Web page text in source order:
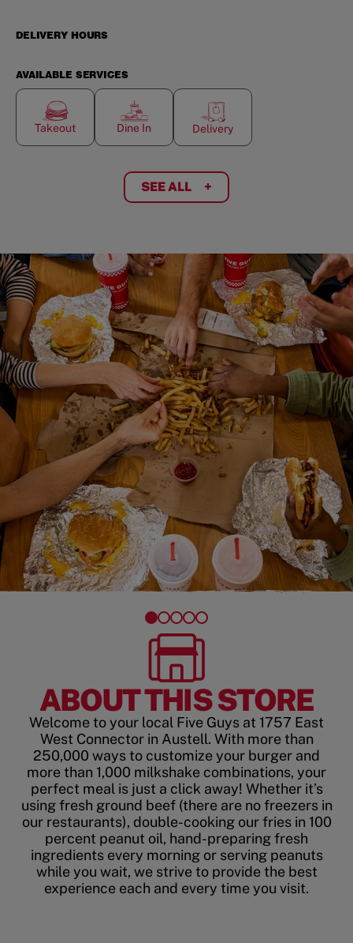
DELIVERY HOURS
AVAILABLE SERVICES
Takeout Dine In Delivery
SEE ALL +
ABOUT THIS STORE
Welcome to your local Five Guys at 1757 East
West Connector in Austell. With more than
250,000 ways to customize your burger and
more than 1,000 milkshake combinations, your
perfect meal is just a click away! Whether it’s
using fresh ground beef (there are no freezers in
our restaurants), double-cooking our fries in 100
percent peanut oil, hand-preparing fresh
ingredients every morning or serving peanuts
while you wait, we strive to provide the best
experience each and every time you visit.